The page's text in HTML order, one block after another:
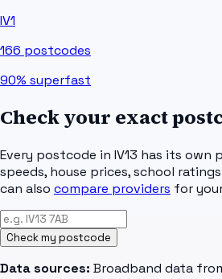
IV1
166 postcodes
90% superfast
Check your exact
Every postcode in IV13 has its own
speeds, house prices, school
can also compare providers for
Check my postcode
Data sources: Broadband data